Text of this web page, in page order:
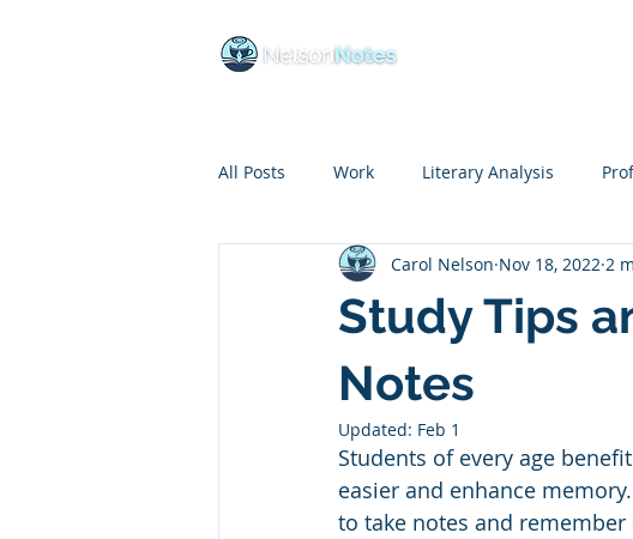
All Posts Work Literary Analysis
Educational Insights COVID
Budgeting Life Skills
Goal Setting Reading Book Lists
Study Tips
Notes
Carol Nelson Nov 18, 2022 2
Updated: Feb 1
Students of every age
easier and enhance
to take notes and